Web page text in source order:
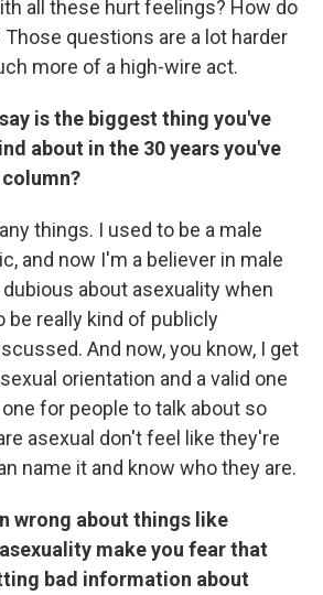
all these hurt feelings? How do
questions are a lot harder
more of a high-wire act.
is the biggest thing you've
about in the 30 years you've
things. I used to be a male
and now I'm a believer in male
about asexuality when
be really kind of publicly
And now, you know, I get
orientation and a valid one
for people to talk about so
asexual don't feel like they're
name it and know who they are.
wrong about things like
make you fear that
bad information about